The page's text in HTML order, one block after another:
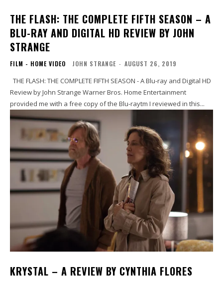
THE FLASH: THE COMPLETE FIFTH SEASON – A
BLU-RAY AND DIGITAL HD REVIEW BY JOHN
STRANGE
FILM - HOME VIDEO JOHN STRANGE - AUGUST 26, 2019
Review by John Strange Warner Bros. Home Entertainment
provided me with a free copy of the Blu-raytm I reviewed in this...
KRYSTAL – A REVIEW BY CYNTHIA FLORES